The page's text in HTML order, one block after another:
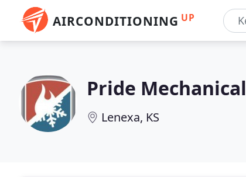
AIRCONDITIONING UP
Pride Mechanical
Lenexa, KS